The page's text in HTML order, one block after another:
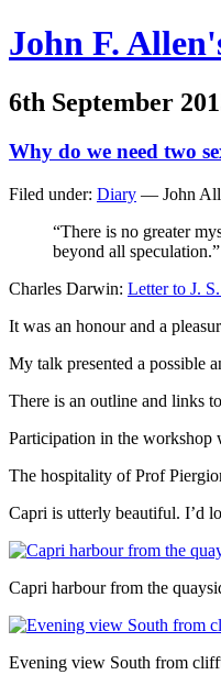
John F.
6th September
Why do we need two
Filed under: Diary — John
“There is no greater
beyond all speculation.”
Charles Darwin: Letter to J.
It was an honour and a
My talk presented a possible
There is an outline and links
Participation in the workshop
The hospitality of Prof
Capri is utterly beautiful. I’d
Capri harbour from the
Evening view South from